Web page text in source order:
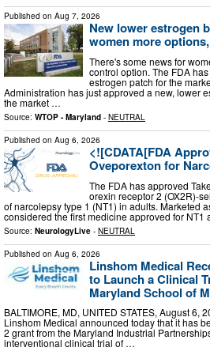
Published on Aug 7, 2026
New lower estrogen
women more
There's some news for
control option. The FDA
estrogen patch for the
Administration has just approved a new, lower
the market …
Source: WTOP - Maryland - NEUTRAL
Published on Aug 6, 2026
<![CDATA[FDA
Oveporexton for
The FDA has approved
orexin receptor 2 (OX2R)-
of narcolepsy type 1 (NT1) in adults. Marketed
considered the first medicine approved for
Source: NeurologyLive - NEUTRAL
Published on Aug 6, 2026
Linshom Medical
to Launch a Clinical
Maryland School of
BALTIMORE, MD, UNITED STATES, August 6,
Linshom Medical announced today that it has
2 grant from the Maryland Industrial
interventional clinical trial of …